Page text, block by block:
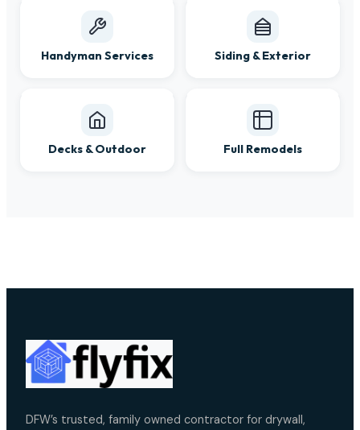
Handyman Services Siding & Exterior
Decks & Outdoor Full Remodels
DFW’s trusted, family owned contractor for drywall,